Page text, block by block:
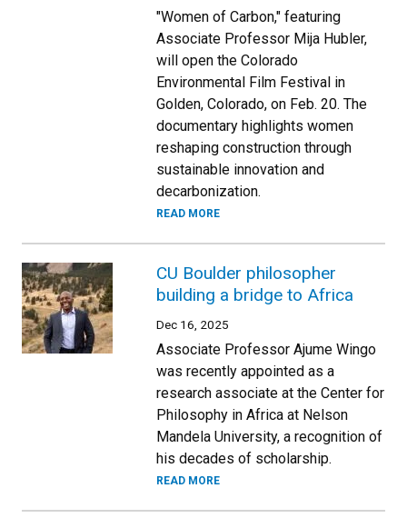
"Women of Carbon," featuring
Associate Professor Mija Hubler,
will open the Colorado
Environmental Film Festival in
Golden, Colorado, on Feb. 20. The
documentary highlights women
reshaping construction through
sustainable innovation and
decarbonization.
READ MORE
CU Boulder philosopher
building a bridge to Africa
Dec 16, 2025
Associate Professor Ajume Wingo
was recently appointed as a
research associate at the Center for
Philosophy in Africa at Nelson
Mandela University, a recognition of
his decades of scholarship.
READ MORE